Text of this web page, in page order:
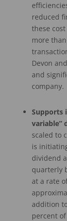
reduced
these
more
Devon
and
company.
Supports i
variable”
scaled to
is
dividend
quarterly
at a rate
addition
percent